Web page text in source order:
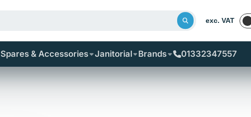
exc. VAT
Spares & Accessories Janitorial Brands 01332347557